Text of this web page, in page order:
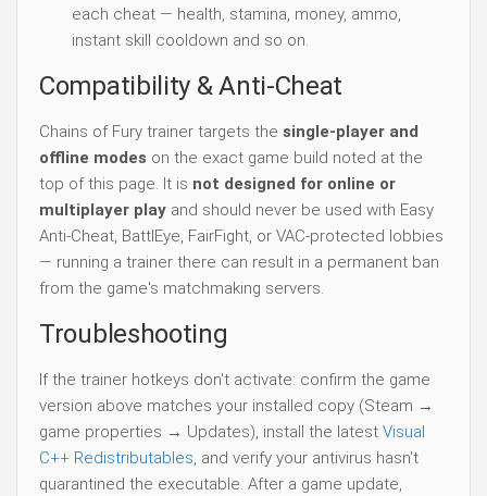
each cheat — health, stamina, money, ammo,
instant skill cooldown and so on.
Compatibility & Anti-Cheat
Chains of Fury trainer targets the single-player and
offline modes on the exact game build noted at the
top of this page. It is not designed for online or
multiplayer play and should never be used with Easy
Anti-Cheat, BattlEye, FairFight, or VAC-protected lobbies
— running a trainer there can result in a permanent ban
from the game's matchmaking servers.
Troubleshooting
If the trainer hotkeys don't activate: confirm the game
version above matches your installed copy (Steam →
game properties → Updates), install the latest Visual
C++ Redistributables, and verify your antivirus hasn't
quarantined the executable. After a game update,